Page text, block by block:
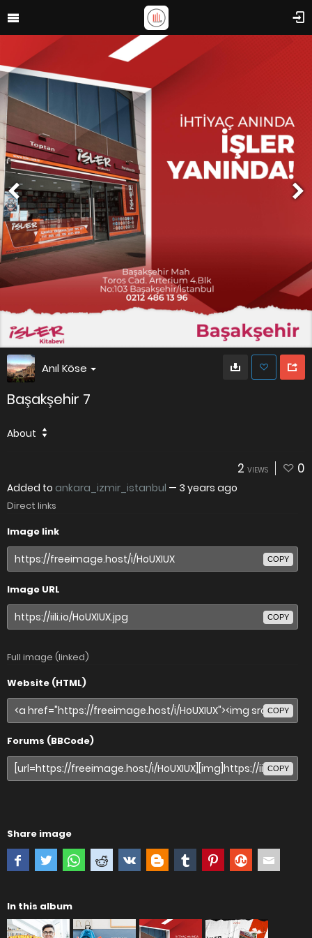
Anıl Köse
Başakşehir 7
About
2 VIEWS 0
Added to ankara_izmir_istanbul — 3 years ago
Direct links
Image link
COPY
Image URL
COPY
Full image (linked)
Website (HTML)
COPY
Forums (BBCode)
COPY
Share image
In this album